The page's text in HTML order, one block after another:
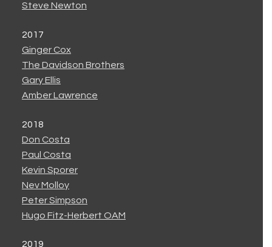
Steve Newton
2017
Ginger Cox
The Davidson Brothers
Gary Ellis
Amber Lawrence
2018
Don Costa
Paul Costa
Kevin Sporer
Nev Molloy
Peter Simpson
Hugo Fitz-Herbert OAM
2019